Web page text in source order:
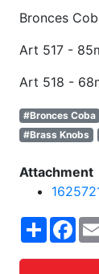
Bronces
Art 517 -
Art 518 -
#Bronces Coba
#Brass Knobs
Attachment
Share